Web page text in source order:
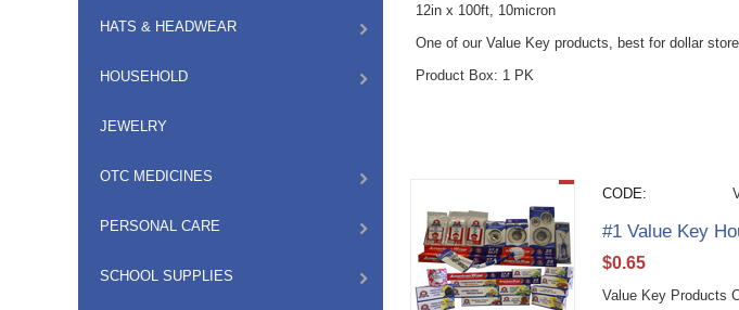
HATS & HEADWEAR
HOUSEHOLD
JEWELRY
OTC MEDICINES
PERSONAL CARE
SCHOOL SUPPLIES
12in x 100ft, 10micron
One of our Value Key products, best for dollar
Product Box: 1 PK
CODE:
#1 Value Key
$0.65
Value Key Products